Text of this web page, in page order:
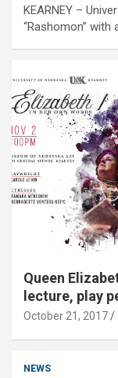
KEARNEY –
“Rashomon”
Queen
lecture, play
October 21, 2017
NEWS